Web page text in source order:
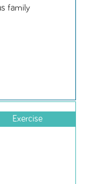
family
Exercise